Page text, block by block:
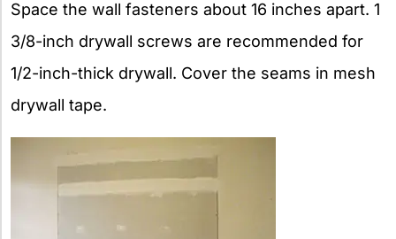
Space the wall fasteners about 16 inches apart. 1
3/8-inch drywall screws are recommended for
1/2-inch-thick drywall. Cover the seams in mesh
drywall tape.